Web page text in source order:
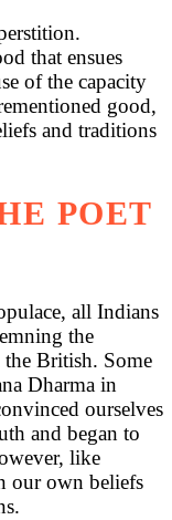
that ensues
of the capacity
good,
and traditions
POET
all Indians
the
British. Some
Dharma in
ourselves
and began to
like
our own beliefs